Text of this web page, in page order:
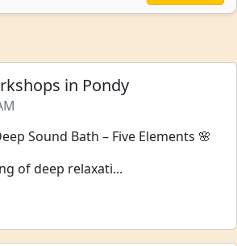
in Pondy
Sound Bath – Five Elements 🌸
of deep relaxati...